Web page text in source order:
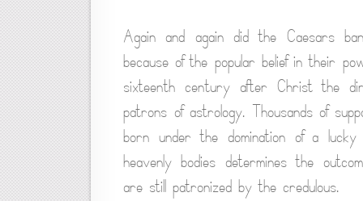
Again and again did the Caesars
because of the popular belief in their
sixteenth century after Christ the
patrons of astrology. Thousands of
born under the domination of a
heavenly bodies determines the
are still patronized by the credulous.